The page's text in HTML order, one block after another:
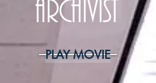
PLAY MOVIE